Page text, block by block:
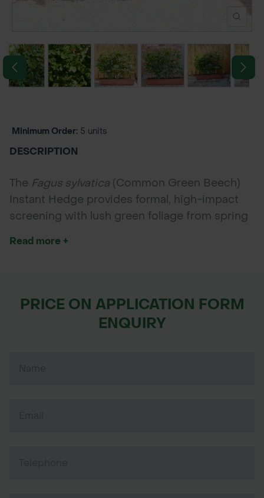
Minimum Order: 5 units
DESCRIPTION
The Fagus sylvatica (Common Green Beech)
Instant Hedge provides formal, high-impact
screening with lush green foliage from spring
Read more +
PRICE ON APPLICATION FORM
ENQUIRY